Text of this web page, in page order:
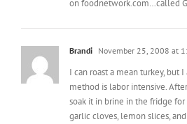
method is labor intensive.
soak it in brine in the fridge
garlic cloves, lemon slices, and
Stuff the cavity with sliced
lemon, and herbs.